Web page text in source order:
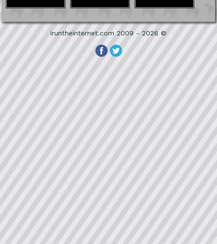
iruntheinternet.com 2009 - 2026 ©